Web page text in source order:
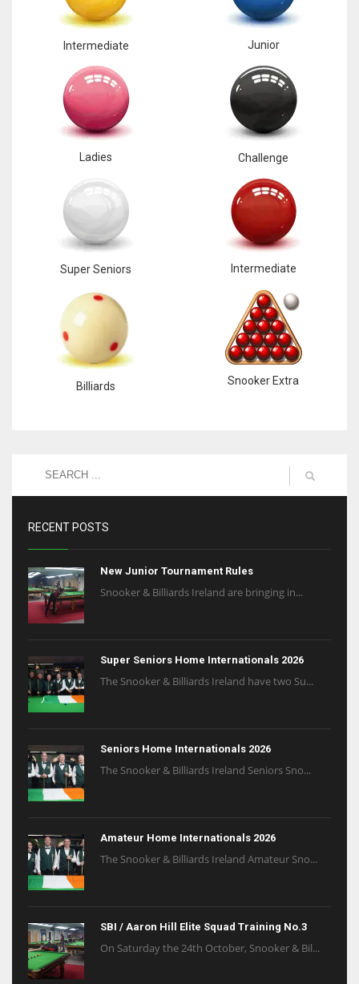
Intermediate Junior
Ladies Challenge
Super Seniors Intermediate
Billiards Snooker Extra
RECENT POSTS
New Junior Tournament Rules
Snooker & Billiards Ireland are bringing in...
Super Seniors Home Internationals 2026
The Snooker & Billiards Ireland have two Su...
Seniors Home Internationals 2026
The Snooker & Billiards Ireland Seniors Sno...
Amateur Home Internationals 2026
The Snooker & Billiards Ireland Amateur Sno...
SBI / Aaron Hill Elite Squad Training No.3
On Saturday the 24th October, Snooker & Bil...